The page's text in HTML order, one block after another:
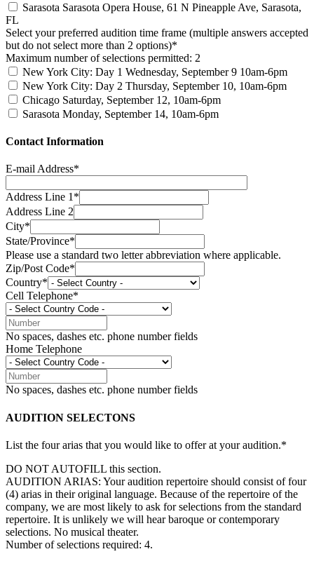
Sarasota Sarasota Opera House, 61 N Pineapple Ave, Sarasota,
FL
Select your preferred audition time frame (multiple answers accepted
but do not select more than 2 options)*
Maximum number of selections permitted: 2
New York City: Day 1 Wednesday, September 9 10am-6pm
New York City: Day 2 Thursday, September 10, 10am-6pm
Chicago Saturday, September 12, 10am-6pm
Sarasota Monday, September 14, 10am-6pm
Contact Information
E-mail Address*
Address Line 1*
Address Line 2
City*
State/Province*
Please use a standard two letter abbreviation where applicable.
Zip/Post Code*
Country*
Cell Telephone*
No spaces, dashes etc. phone number fields
Home Telephone
No spaces, dashes etc. phone number fields
AUDITION SELECTONS
List the four arias that you would like to offer at your audition.*
DO NOT AUTOFILL this section.
AUDITION ARIAS: Your audition repertoire should consist of four
(4) arias in their original language. Because of the repertoire of the
company, we are most likely to ask for selections from the standard
repertoire. It is unlikely we will hear baroque or contemporary
selections. No musical theater.
Number of selections required: 4.